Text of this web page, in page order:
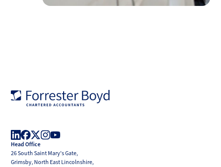
LinkedIn
Facebook
X
(Twitter)
Head Office
26 South Saint Mary's Gate,
Grimsby, North East Lincolnshire,